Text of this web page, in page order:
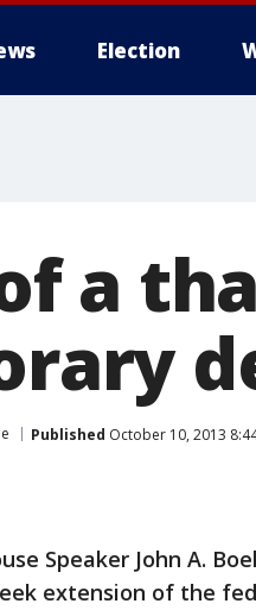
Election
a
Published October 10, 2013
Speaker John A.
extension of the